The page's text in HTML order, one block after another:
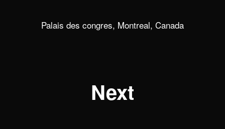
Palais des congres, Montreal, Canada
Next